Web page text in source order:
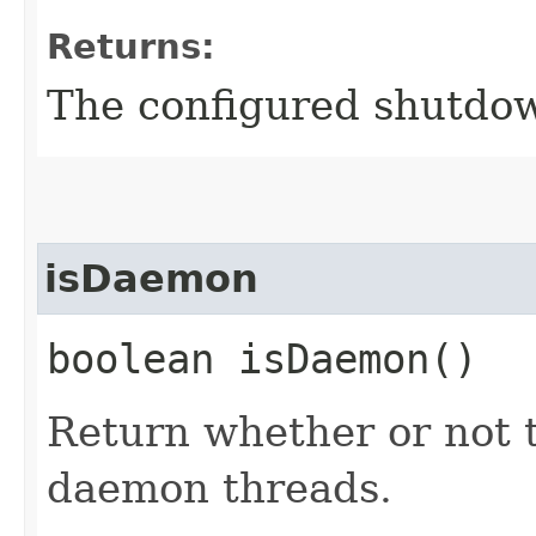
Returns:
The configured
isDaemon
boolean isDaemon()
Return whether or not
daemon threads.